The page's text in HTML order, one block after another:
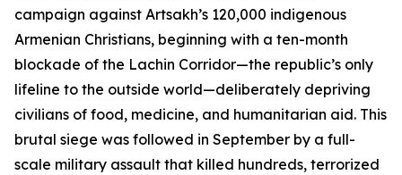
campaign against Artsakh’s 120,000 indigenous
Armenian Christians, beginning with a ten-month
blockade of the Lachin Corridor—the republic’s only
lifeline to the outside world—deliberately depriving
civilians of food, medicine, and humanitarian aid. This
brutal siege was followed in September by a full-
scale military assault that killed hundreds, terrorized